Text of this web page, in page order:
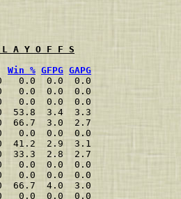
L A Y O F F S
Win % GFPG GAPG
0.0  0.0  0.0
0.0  0.0  0.0
0.0  0.0  0.0
53.8  3.4  3.3
66.7  3.0  2.7
0.0  0.0  0.0
41.2  2.9  3.1
33.3  2.8  2.7
0.0  0.0  0.0
0.0  0.0  0.0
66.7  4.0  3.0
0.0  0.0  0.0